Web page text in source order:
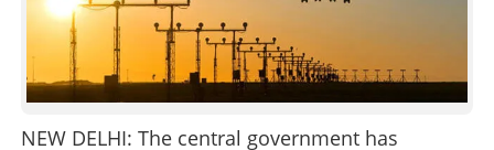
NEW DELHI: The central government has